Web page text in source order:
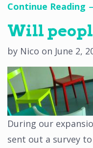
Continue Reading
Will
by Nico on June 2,
During our
sent out a survey